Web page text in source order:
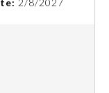
2/8/2027